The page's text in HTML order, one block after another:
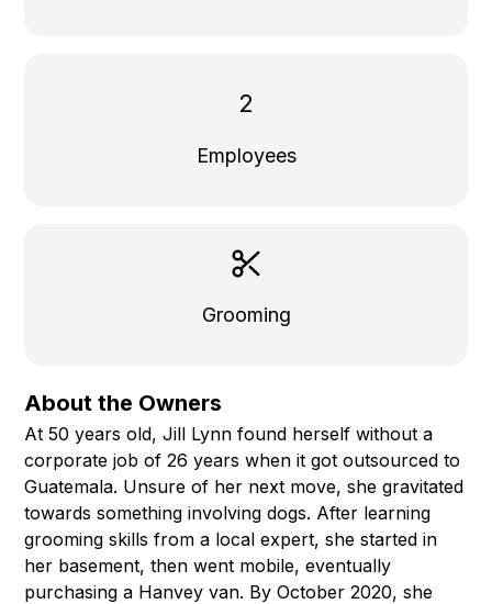
2
Employees
Grooming
About the Owners
At 50 years old, Jill Lynn found herself without a
corporate job of 26 years when it got outsourced to
Guatemala. Unsure of her next move, she gravitated
towards something involving dogs. After learning
grooming skills from a local expert, she started in
her basement, then went mobile, eventually
purchasing a Hanvey van. By October 2020, she